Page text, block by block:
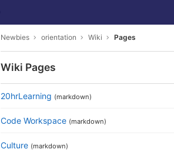
Newbies orientation Wiki Pages
Wiki Pages
20hrLearning (markdown)
Code Workspace (markdown)
Culture (markdown)